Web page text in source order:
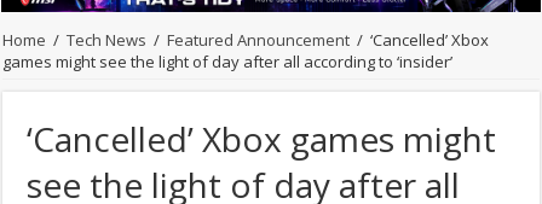
Home / Tech News / Featured Announcement / ‘Cancelled’ Xbox
games might see the light of day after all according to ‘insider’
‘Cancelled’ Xbox games might
see the light of day after all